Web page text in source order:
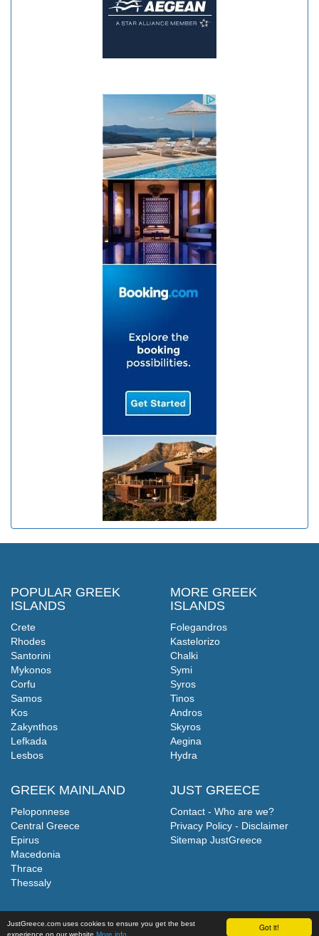
Got it!
JustGreece.com uses cookies to ensure you get the best
experience on our website More info
POPULAR GREEK
ISLANDS
Crete
Rhodes
Santorini
Mykonos
Corfu
Samos
Kos
Zakynthos
Lefkada
Lesbos
GREEK MAINLAND
Peloponnese
Central Greece
Epirus
Macedonia
Thrace
Thessaly
MORE GREEK
ISLANDS
Folegandros
Kastelorizo
Chalki
Symi
Syros
Tinos
Andros
Skyros
Aegina
Hydra
JUST GREECE
Contact - Who are we?
Privacy Policy - Disclaimer
Sitemap JustGreece